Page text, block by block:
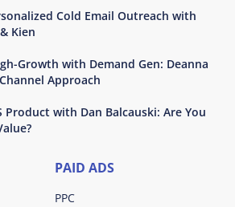
Cold Email Outreach with
Kien
Growth with Demand Gen: Deanna
Approach
Product with Dan Balcauski: Are You
PAID ADS
PPC